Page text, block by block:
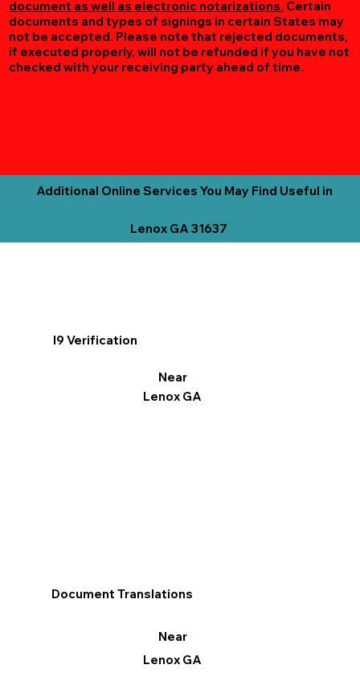
document as well as electronic notarizations. Certain
documents and types of signings in certain States may
not be accepted. Please note that rejected documents,
if executed properly, will not be refunded if you have not
checked with your receiving party ahead of time.
Additional Online Services You May Find Useful in
Lenox GA 31637
I9 Verification
Near
Lenox GA
Document Translations
Near
Lenox GA